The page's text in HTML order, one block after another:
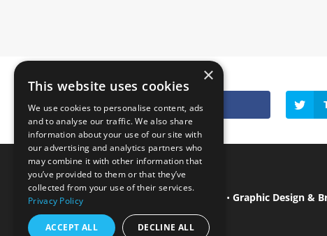
Facebook 0
•Graphic Design &
×
This website uses cookies
We use cookies to personalise content, ads
and to analyse our traffic. We also share
information about your use of our site with
our advertising and analytics partners who
may combine it with other information that
you’ve provided to them or that they’ve
collected from your use of their services.
Privacy Policy
ACCEPT ALL DECLINE ALL